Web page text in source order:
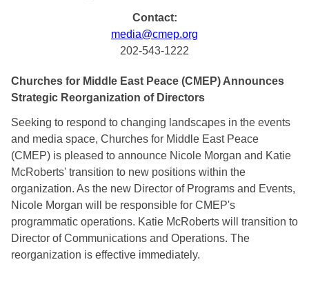
Contact:
media@cmep.org
202-543-1222
Churches for Middle East Peace (CMEP) Announces
Strategic Reorganization of Directors
Seeking to respond to changing landscapes in the events
and media space, Churches for Middle East Peace
(CMEP) is pleased to announce Nicole Morgan and Katie
McRoberts' transition to new positions within the
organization. As the new Director of Programs and Events,
Nicole Morgan will be responsible for CMEP's
programmatic operations. Katie McRoberts will transition to
Director of Communications and Operations. The
reorganization is effective immediately.